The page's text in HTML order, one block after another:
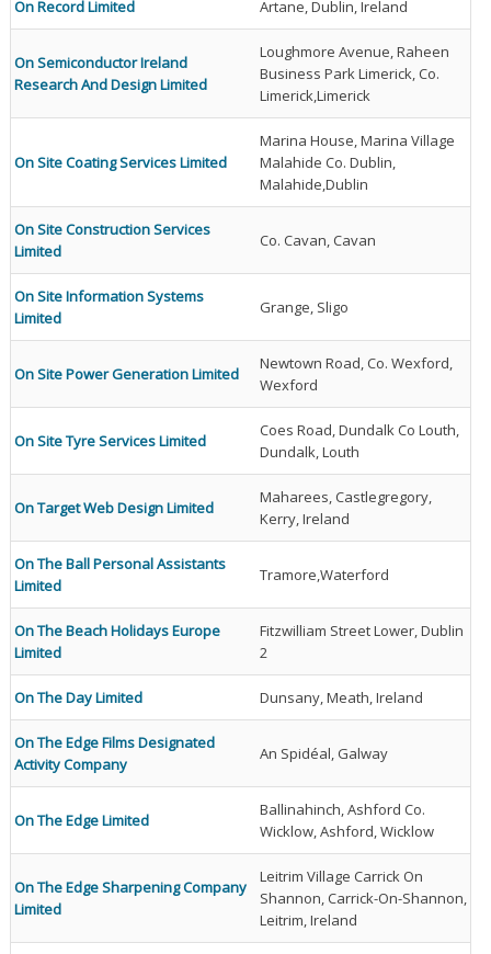
On Record Limited Artane, Dublin, Ireland
On Semiconductor Ireland
Research And Design Limited
Loughmore Avenue, Raheen
Business Park Limerick, Co.
Limerick,Limerick
On Site Coating Services Limited
Marina House, Marina Village
Malahide Co. Dublin,
Malahide,Dublin
On Site Construction Services
Limited
Co. Cavan, Cavan
On Site Information Systems
Limited
Grange, Sligo
On Site Power Generation Limited
Newtown Road, Co. Wexford,
Wexford
On Site Tyre Services Limited
Coes Road, Dundalk Co Louth,
Dundalk, Louth
On Target Web Design Limited
Maharees, Castlegregory,
Kerry, Ireland
On The Ball Personal Assistants
Limited
Tramore,Waterford
On The Beach Holidays Europe
Limited
Fitzwilliam Street Lower, Dublin
2
On The Day Limited Dunsany, Meath, Ireland
On The Edge Films Designated
Activity Company
An Spidéal, Galway
On The Edge Limited
Ballinahinch, Ashford Co.
Wicklow, Ashford, Wicklow
On The Edge Sharpening Company
Limited
Leitrim Village Carrick On
Shannon, Carrick-On-Shannon,
Leitrim, Ireland